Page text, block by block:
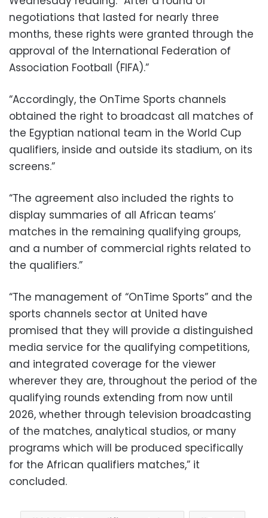
negotiations that lasted for nearly three
months, these rights were granted through the
approval of the International Federation of
Association Football (FIFA).”
“Accordingly, the OnTime Sports channels
obtained the right to broadcast all matches of
the Egyptian national team in the World Cup
qualifiers, inside and outside its stadium, on its
screens.”
“The agreement also included the rights to
display summaries of all African teams’
matches in the remaining qualifying groups,
and a number of commercial rights related to
the qualifiers.”
“The management of “OnTime Sports” and the
sports channels sector at United have
promised that they will provide a distinguished
media service for the qualifying competitions,
and integrated coverage for the viewer
wherever they are, throughout the period of the
qualifying rounds extending from now until
2026, whether through television broadcasting
of the matches, analytical studios, or many
programs which will be produced specifically
for the African qualifiers matches,” it
concluded.